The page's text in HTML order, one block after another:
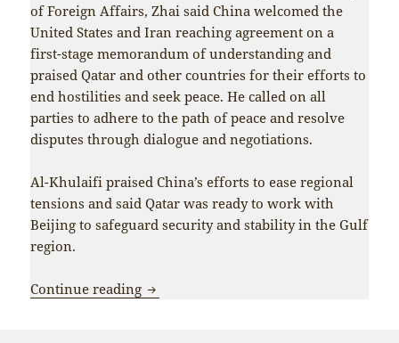
of Foreign Affairs, Zhai said China welcomed the
United States and Iran reaching agreement on a
first-stage memorandum of understanding and
praised Qatar and other countries for their efforts to
end hostilities and seek peace. He called on all
parties to adhere to the path of peace and resolve
disputes through dialogue and negotiations.
Al-Khulaifi praised China’s efforts to ease regional
tensions and said Qatar was ready to work with
Beijing to safeguard security and stability in the Gulf
region.
Continue reading Beijing and Tehran coordinate as Iran